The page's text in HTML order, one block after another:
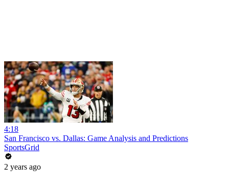
4:18
San Francisco vs. Dallas: Game Analysis and Predictions
SportsGrid
2 years ago